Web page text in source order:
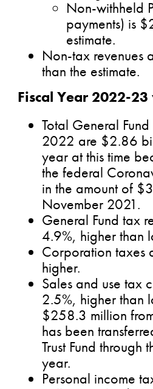
Non-withheld
payments) is
estimate.
Non-tax revenues
than the estimate.
Fiscal Year 2022-
Total General
2022 are $2.86
year at this time
the federal
in the amount of
November 2021.
General Fund tax
4.9%, higher than
Corporation taxes
higher.
Sales and use tax
2.5%, higher than
$258.3 million
has been
Trust Fund through
year.
Personal income